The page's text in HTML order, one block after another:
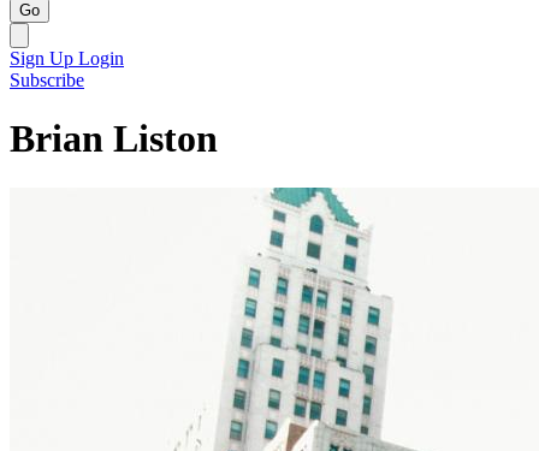
Go
Sign Up Login
Subscribe
Brian Liston